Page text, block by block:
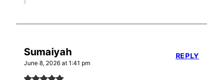
Sumaiyah
June 8, 2026 at 1:41 pm
REPLY